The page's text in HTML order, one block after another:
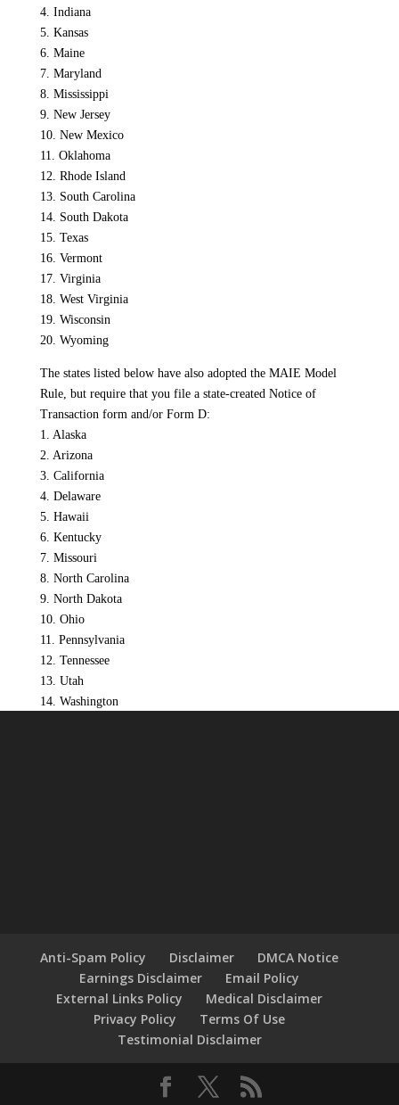
4. Indiana
5. Kansas
6. Maine
7. Maryland
8. Mississippi
9. New Jersey
10. New Mexico
11. Oklahoma
12. Rhode Island
13. South Carolina
14. South Dakota
15. Texas
16. Vermont
17. Virginia
18. West Virginia
19. Wisconsin
20. Wyoming
The states listed below have also adopted the MAIE Model
Rule, but require that you file a state-created Notice of
Transaction form and/or Form D:
1. Alaska
2. Arizona
3. California
4. Delaware
5. Hawaii
6. Kentucky
7. Missouri
8. North Carolina
9. North Dakota
10. Ohio
11. Pennsylvania
12. Tennessee
13. Utah
14. Washington
Anti-Spam Policy Disclaimer
DMCA Notice
Earnings Disclaimer
Email Policy
External Links Policy
Medical Disclaimer
Privacy Policy
Terms Of Use
Testimonial Disclaimer